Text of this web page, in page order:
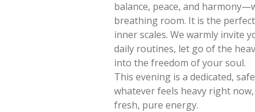
balance, peace, and
breathing room. It is the
inner scales. We warmly invite
daily routines, let go of the
into the freedom of your soul.
This evening is a dedicated,
whatever feels heavy right
fresh, pure energy.